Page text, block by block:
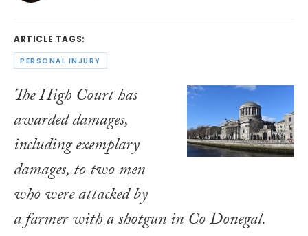
ARTICLE TAGS:
PERSONAL INJURY
The High Court has
awarded damages,
including exemplary
damages, to two men
who were attacked by
a farmer with a shotgun in Co Donegal.